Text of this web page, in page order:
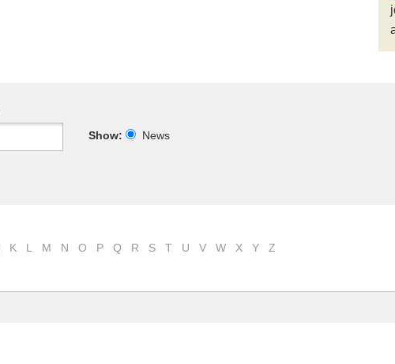
Show:
News
K L M N O P Q R S T U V W X Y Z